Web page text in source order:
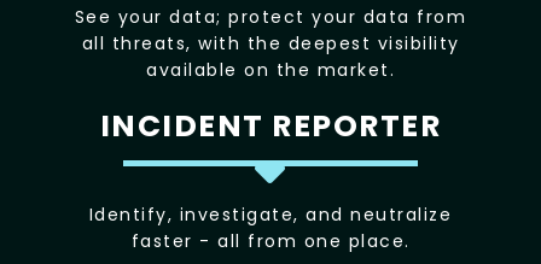
See your data; protect your data from
all threats, with the deepest visibility
available on the market.
INCIDENT REPORTER
Identify, investigate, and neutralize
faster - all from one place.